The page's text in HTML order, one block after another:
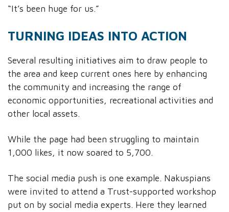
“It’s been huge for us.”
TURNING IDEAS INTO ACTION
Several resulting initiatives aim to draw people to
the area and keep current ones here by enhancing
the community and increasing the range of
economic opportunities, recreational activities and
other local assets.
While the page had been struggling to maintain
1,000 likes, it now soared to 5,700.
The social media push is one example. Nakuspians
were invited to attend a Trust-supported workshop
put on by social media experts. Here they learned